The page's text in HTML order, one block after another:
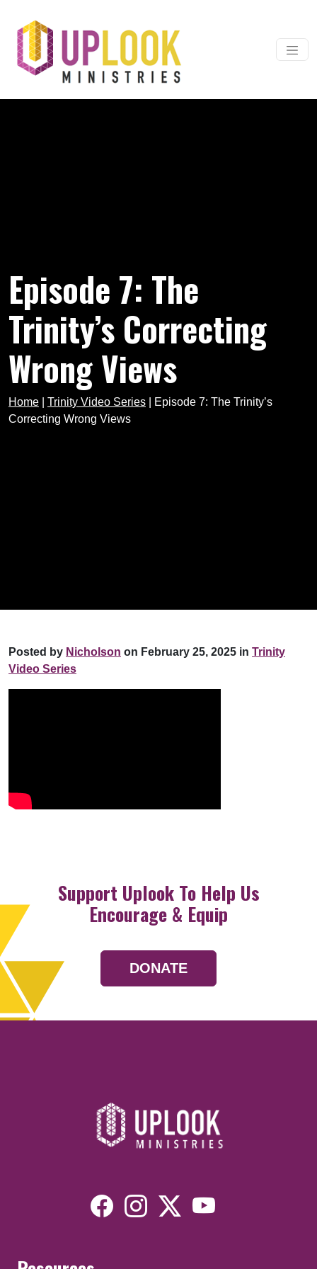
Main Navigation
Episode 7: The
Trinity’s Correcting
Wrong Views
Home Trinity Video Series
Episode 7: The Trinity’s
Correcting Wrong Views
Posted by Nicholson on February 25, 2025 in Trinity
Video Series
Support Uplook To Help Us
Encourage & Equip
DONATE